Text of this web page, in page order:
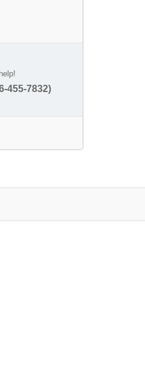
455-7832)